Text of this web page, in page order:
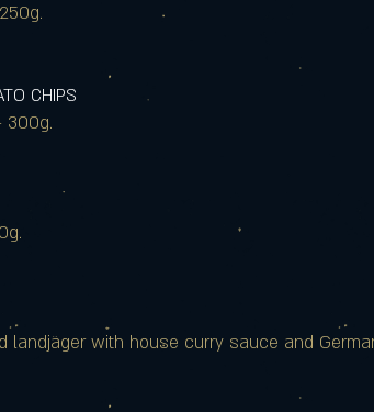
CHIPS
300g.
landjäger with house curry sauce and